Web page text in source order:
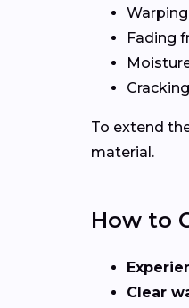
Fading
To extend
material.
How to
Clear